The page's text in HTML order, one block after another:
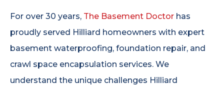
For over 30 years, The Basement Doctor has
proudly served Hilliard homeowners with expert
basement waterproofing, foundation repair, and
crawl space encapsulation services. We
understand the unique challenges Hilliard